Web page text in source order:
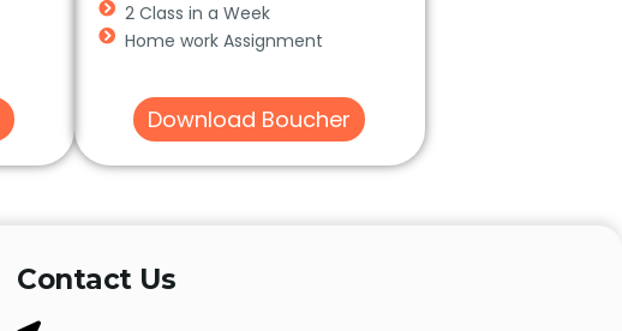
2 Class in a Week
Home work Assignment
Download Boucher
Contact Us